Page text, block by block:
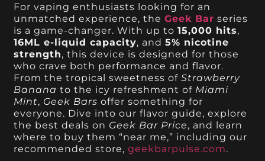
For vaping enthusiasts looking for an
unmatched experience, theGeek Bar series
is a game-changer. With up to15,000 hits,
16ML e-liquid capacity, and5% nicotine
strength, this device is designed for those
who crave both performance and flavor.
From the tropical sweetness ofStrawberry
Banana to the icy refreshment of Miami
Mint, Geek Bars offer something for
everyone. Dive into our flavor guide, explore
the best deals on Geek Bar Price, and learn
where to buy them “near me,” including our
recommended store, geekbarpulse.com.